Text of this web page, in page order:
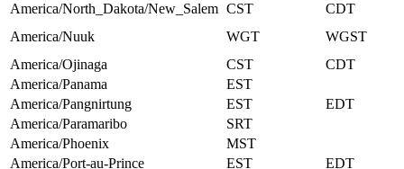
America/North_Dakota/New_Salem CST
CDT
America/Nuuk
WGT
WGST
America/Ojinaga
CST
CDT
America/Panama
EST
America/Pangnirtung
EST
EDT
America/Paramaribo
SRT
America/Phoenix
MST
America/Port-au-Prince
EST
EDT